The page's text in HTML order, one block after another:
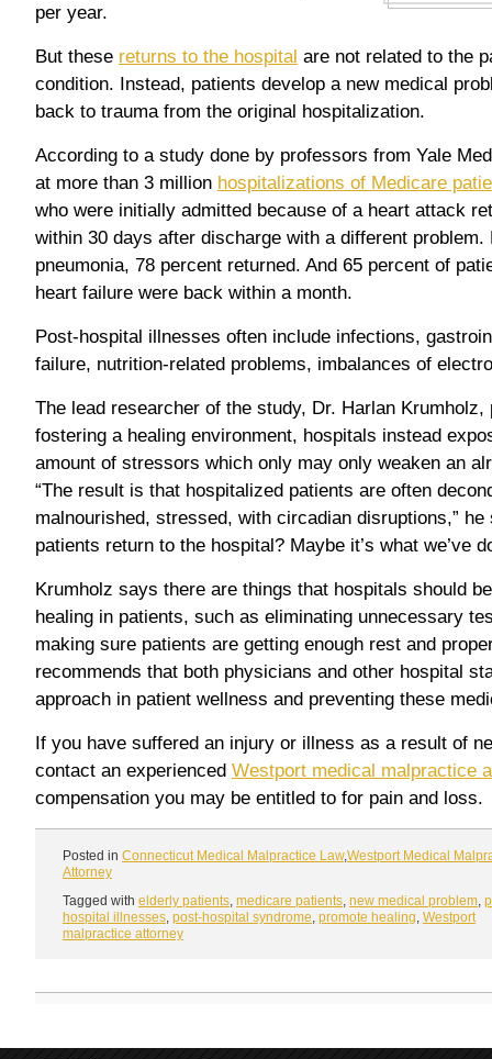
per year.
But these returns to the hospital are not related to the
condition. Instead, patients develop a new medical
back to trauma from the original hospitalization.
According to a study done by professors from Yale
at more than 3 million hospitalizations of Medicare
who were initially admitted because of a heart attack
within 30 days after discharge with a different
pneumonia, 78 percent returned. And 65 percent of
heart failure were back within a month.
Post-hospital illnesses often include infections,
failure, nutrition-related problems, imbalances of
The lead researcher of the study, Dr. Harlan
fostering a healing environment, hospitals instead
amount of stressors which only may only weaken an
“The result is that hospitalized patients are often
malnourished, stressed, with circadian disruptions,” he
patients return to the hospital? Maybe it’s what we’ve
Krumholz says there are things that hospitals should
healing in patients, such as eliminating unnecessary
making sure patients are getting enough rest and
recommends that both physicians and other hospital
approach in patient wellness and preventing these
If you have suffered an injury or illness as a result of
contact an experienced Westport medical malpractice
compensation you may be entitled to for pain and loss.
Posted in Connecticut Medical Malpractice Law,Westport Medical
Attorney
Tagged with elderly patients medicare patients new medical problem
hospital illnesses post-hospital syndrome promote healing Westport
malpractice attorney